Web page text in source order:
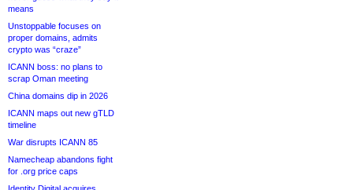
means
Unstoppable focuses on
proper domains, admits
crypto was “craze”
ICANN boss: no plans to
scrap Oman meeting
China domains dip in 2026
ICANN maps out new gTLD
timeline
War disrupts ICANN 85
Namecheap abandons fight
for .org price caps